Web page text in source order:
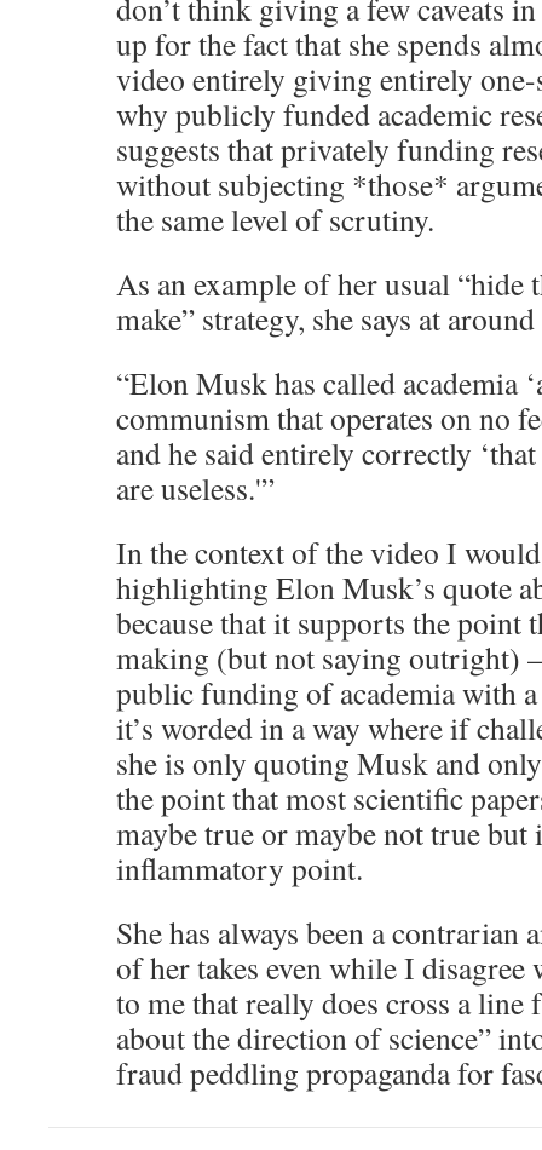
don’t think giving a few caveats
up for the fact that she spends
video entirely giving entirely
why publicly funded academic
suggests that privately funding
without subjecting *those*
the same level of scrutiny.
As an example of her usual “hide
make” strategy, she says at
“Elon Musk has called academia
communism that operates on no
and he said entirely correctly
are useless.'”
In the context of the video I
highlighting Elon Musk’s quote
because that it supports the point
making (but not saying outright)
public funding of academia with
it’s worded in a way where if
she is only quoting Musk and
the point that most scientific
maybe true or maybe not true but
inflammatory point.
She has always been a contrarian
of her takes even while I
to me that really does cross a line
about the direction of science”
fraud peddling propaganda for